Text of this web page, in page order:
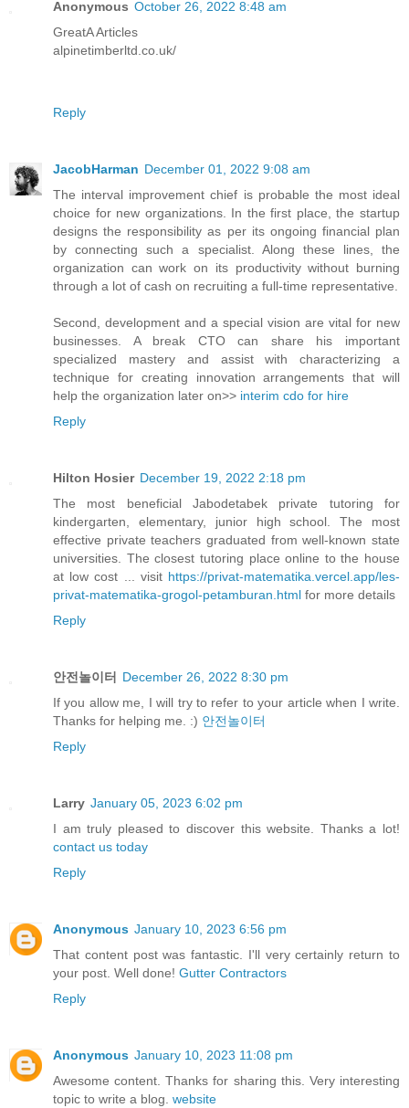
Anonymous October 26, 2022 8:48 am
GreatA Articles
alpinetimberltd.co.uk/
Reply
JacobHarman December 01, 2022 9:08 am
The interval improvement chief is probable the most ideal
choice for new organizations. In the first place, the startup
designs the responsibility as per its ongoing financial plan
by connecting such a specialist. Along these lines, the
organization can work on its productivity without burning
through a lot of cash on recruiting a full-time representative.
Second, development and a special vision are vital for new
businesses. A break CTO can share his important
specialized mastery and assist with characterizing a
technique for creating innovation arrangements that will
help the organization later on>> interim cdo for hire
Reply
Hilton Hosier December 19, 2022 2:18 pm
The most beneficial Jabodetabek private tutoring for
kindergarten, elementary, junior high school. The most
effective private teachers graduated from well-known state
universities. The closest tutoring place online to the house
at low cost ... visit https://privat-matematika.vercel.app/les-
privat-matematika-grogol-petamburan.html for more details
Reply
안전놀이터
December 26, 2022 8:30 pm
If you allow me, I will try to refer to your article when I write.
Thanks for helping me. :) 안전놀이터
Reply
Larry January 05, 2023 6:02 pm
I am truly pleased to discover this website. Thanks a lot!
contact us today
Reply
Anonymous January 10, 2023 6:56 pm
That content post was fantastic. I'll very certainly return to
your post. Well done! Gutter Contractors
Reply
Anonymous January 10, 2023 11:08 pm
Awesome content. Thanks for sharing this. Very interesting
topic to write a blog. website